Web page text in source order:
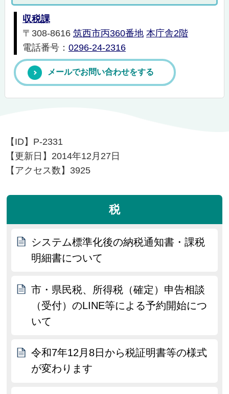
収税課
〒308-8616 筑西市丙360番地 本庁舎2階
電話番号： 0296-24-2316
メールでお問い合わせをする
【ID】 P-2331
【更新日】 2014年12月27日
【アクセス数】 3925
税
システム標準化後の納税通知書・課税
明細書について
市・県民税、所得税（確定）申告相談
（受付）のLINE等による予約開始につ
いて
令和7年12月8日から税証明書等の様式
が変わります